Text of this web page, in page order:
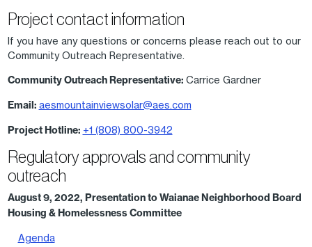
Project contact information
If you have any questions or concerns please reach out to our
Community Outreach Representative.
Community Outreach Representative: Carrice Gardner
Email: aesmountainviewsolar@aes.com
Project Hotline: +1 (808) 800-3942
Regulatory approvals and community
outreach
August 9, 2022, Presentation to Waianae Neighborhood Board
Housing & Homelessness Committee
Agenda